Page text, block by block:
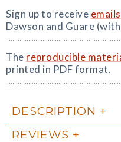
Sign up to receive emails
Dawson and Guare
The reproducible
printed in PDF format.
DESCRIPTION
REVIEWS